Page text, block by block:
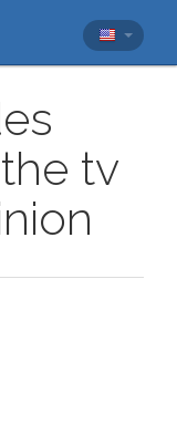
tv